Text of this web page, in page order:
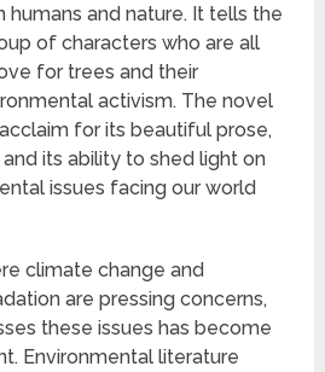
and nature. It tells the
of characters who are all
for trees and their
activism. The novel
for its beautiful prose,
its ability to shed light on
issues facing our world
climate change and
are pressing concerns,
these issues has become
Environmental literature